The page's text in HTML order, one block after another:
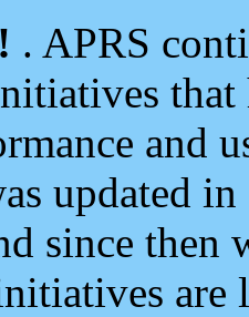
. APRS
and
updated
since then
are